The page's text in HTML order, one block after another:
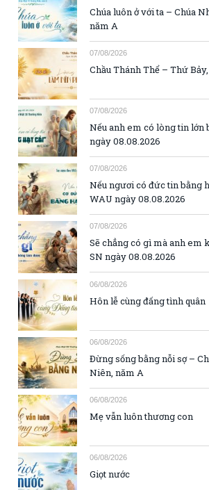
Chúa luôn ở với ta – Chúa
năm A
07/08/2026
Chầu Thánh Thể – Thứ
07/08/2026
Nếu anh em có lòng tin lớn
ngày 08.08.2026
07/08/2026
Nếu ngươi có đức tin bằng
WAU ngày 08.08.2026
07/08/2026
Sẽ chẳng có gì mà anh em
SN ngày 08.08.2026
06/08/2026
Hôn lễ cùng đấng tình quân
06/08/2026
Đừng sống bằng nỗi sợ –
Niên, năm A
06/08/2026
Mẹ vẫn luôn thương con
06/08/2026
Giọt nước